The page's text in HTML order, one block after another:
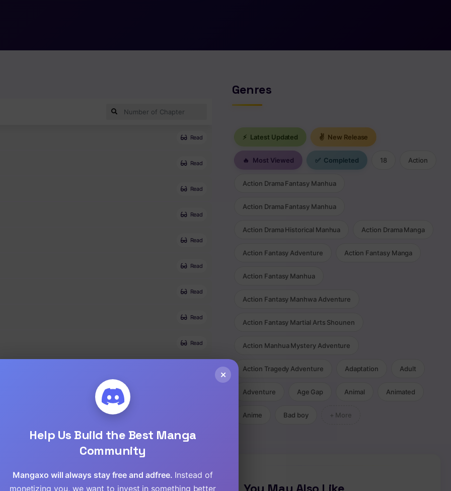
Read
Read
Read
Read
Read
Read
Read
Read
Read
Read
Genres
⚡ Latest Updated ✌ New Release
🔥 Most Viewed ✅ Completed 18 Action
Action Drama Fantasy Manhua
Action Drama Fantasy Manhua
Action Drama Historical Manhua Action Drama Manga
Action Fantasy Adventure Action Fantasy Manga
Action Fantasy Manhua
Action Fantasy Manhwa Adventure
Action Fantasy Martial Arts Shounen
Action Manhua Mystery Adventure
Action Tragedy Adventure Adaptation Adult
Adventure Age Gap Animal Animated
Anime Bad boy + More
×
Help Us Build the Best Manga
Community
Mangaxo will always stay free and adfree. Instead of
monetizing you, we want to invest in something better